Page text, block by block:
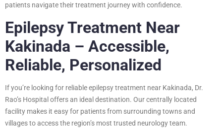
patients navigate their treatment journey with confidence.
Epilepsy Treatment Near
Kakinada – Accessible,
Reliable, Personalized
If you’re looking for reliable epilepsy treatment near Kakinada, Dr.
Rao’s Hospital offers an ideal destination. Our centrally located
facility makes it easy for patients from surrounding towns and
villages to access the region’s most trusted neurology team.